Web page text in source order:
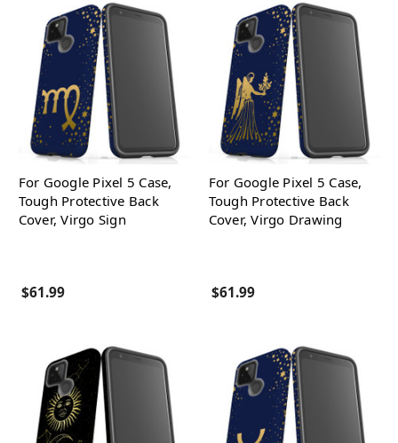
For Google Pixel 5 Case,
Tough Protective Back
Cover, Virgo Sign
$61.99
For Google Pixel 5 Case,
Tough Protective Back
Cover, Virgo Drawing
$61.99